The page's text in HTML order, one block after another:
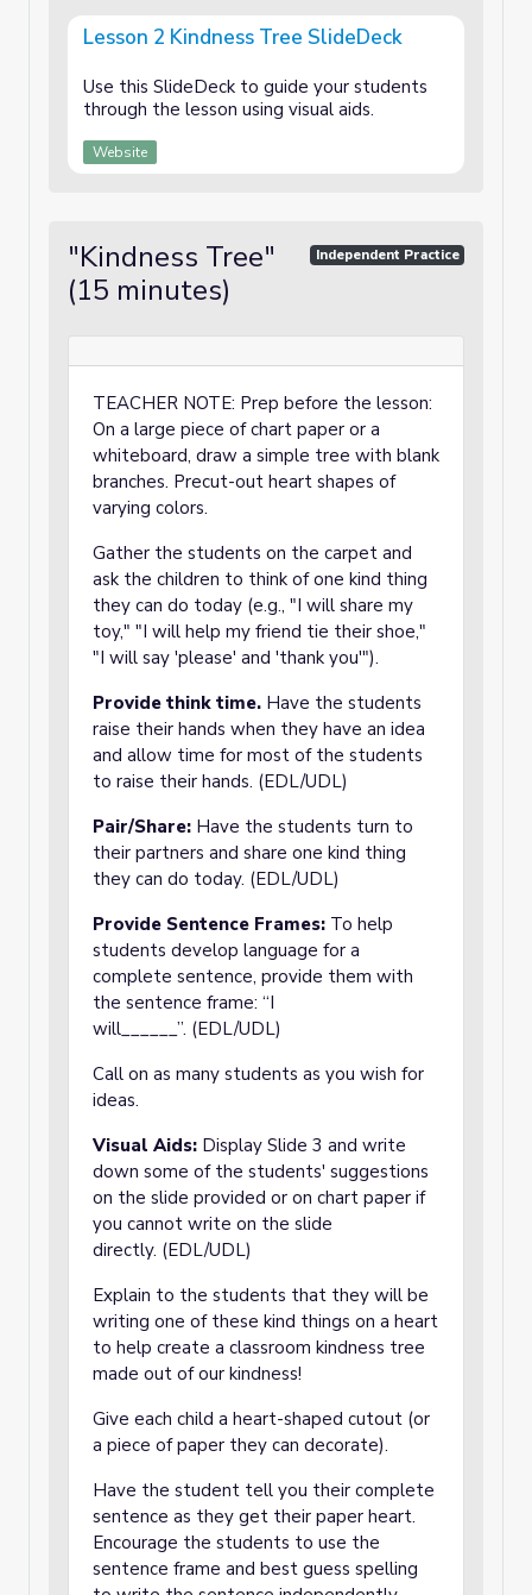
Lesson 2 Kindness Tree SlideDeck
Use this SlideDeck to guide your students
through the lesson using visual aids.
Website
"Kindness Tree"
(15 minutes)
Independent Practice
TEACHER NOTE: Prep before the lesson:
On a large piece of chart paper or a
whiteboard, draw a simple tree with blank
branches. Precut-out heart shapes of
varying colors.
Gather the students on the carpet and
ask the children to think of one kind thing
they can do today (e.g., "I will share my
toy," "I will help my friend tie their shoe,"
"I will say 'please' and 'thank you'").
Provide think time. Have the students
raise their hands when they have an idea
and allow time for most of the students
to raise their hands. (EDL/UDL)
Pair/Share: Have the students turn to
their partners and share one kind thing
they can do today. (EDL/UDL)
Provide Sentence Frames: To help
students develop language for a
complete sentence, provide them with
the sentence frame: “I
will______”. (EDL/UDL)
Call on as many students as you wish for
ideas.
Visual Aids: Display Slide 3 and write
down some of the students' suggestions
on the slide provided or on chart paper if
you cannot write on the slide
directly. (EDL/UDL)
Explain to the students that they will be
writing one of these kind things on a heart
to help create a classroom kindness tree
made out of our kindness!
Give each child a heart-shaped cutout (or
a piece of paper they can decorate).
Have the student tell you their complete
sentence as they get their paper heart.
Encourage the students to use the
sentence frame and best guess spelling